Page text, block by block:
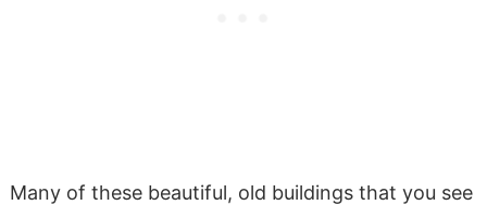
Many of these beautiful, old buildings that you see